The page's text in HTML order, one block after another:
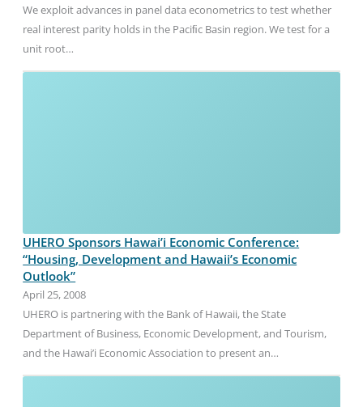
We exploit advances in panel data econometrics to test whether
real interest parity holds in the Paciﬁc Basin region. We test for a
unit root…
UHERO Sponsors Hawai’i Economic Conference:
“Housing, Development and Hawaii’s Economic
Outlook”
April 25, 2008
UHERO is partnering with the Bank of Hawaii, the State
Department of Business, Economic Development, and Tourism,
and the Hawai’i Economic Association to present an…